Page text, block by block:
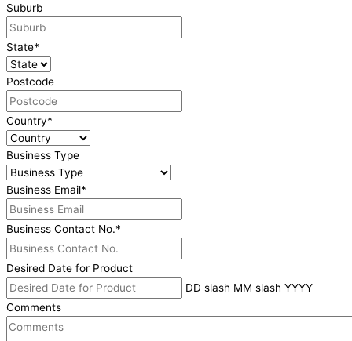
Suburb
State*
Postcode
Country*
Business Type
Business Email*
Business Contact No.*
Desired Date for Product
DD slash MM slash YYYY
Comments